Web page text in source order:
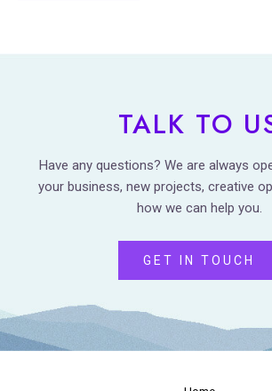
TALK TO
Have any questions? We are always
your business, new projects, creative
how we can help you.
GET IN TOUCH